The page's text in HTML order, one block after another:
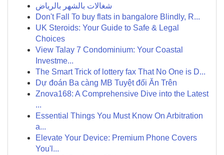
شغالات بالشهر بالرياض
Don't Fall To buy flats in bangalore Blindly, R...
UK Steroids: Your Guide to Safe & Legal
Choices
View Talay 7 Condominium: Your Coastal
Investme...
The Smart Trick of lottery fax That No One is D...
Dự đoán Ba càng MB Tuyệt đối Ăn Trên
Znova168: A Comprehensive Dive into the Latest
...
Essential Things You Must Know On Arbitration
a...
Elevate Your Device: Premium Phone Covers
You'l...